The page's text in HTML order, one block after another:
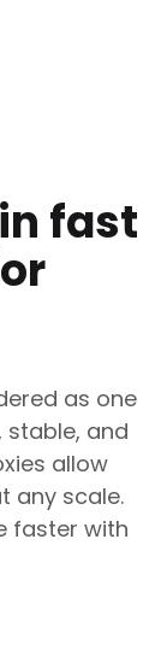
fast
as one
stable, and
allow
any scale.
faster with